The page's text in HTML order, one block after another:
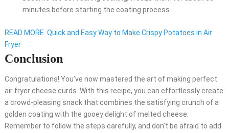
minutes before starting the coating process.
READ MORE Quick and Easy Way to Make Crispy Potatoes in Air
Fryer
Conclusion
Congratulations! You’ve now mastered the art of making perfect
air fryer cheese curds. With this recipe, you can effortlessly create
a crowd-pleasing snack that combines the satisfying crunch of a
golden coating with the gooey delight of melted cheese.
Remember to follow the steps carefully, and don’t be afraid to add